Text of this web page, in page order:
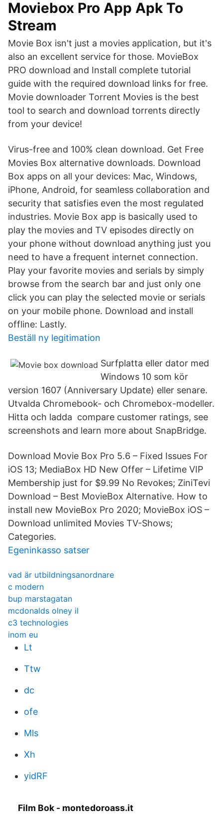
Moviebox Pro App Apk To
Stream
Movie Box isn't just a movies application, but it's
also an excellent service for those. MovieBox
PRO download and Install complete tutorial
guide with the required download links for free.
Movie downloader Torrent Movies is the best
tool to search and download torrents directly
from your device!
Virus-free and 100% clean download. Get Free
Movies Box alternative downloads. Download
Box apps on all your devices: Mac, Windows,
iPhone, Android, for seamless collaboration and
security that satisfies even the most regulated
industries. Movie Box app is basically used to
play the movies and TV episodes directly on
your phone without download anything just you
need to have a frequent internet connection.
Play your favorite movies and serials by simply
browse from the search bar and just only one
click you can play the selected movie or serials
on your mobile phone. Download and install
offline: Lastly.
Beställ ny legitimation
Surfplatta eller dator med
Windows 10 som kör
version 1607 (Anniversary Update) eller senare.
Utvalda Chromebook- och Chromebox-modeller.
Hitta och ladda compare customer ratings, see
screenshots and learn more about SnapBridge.
Download Movie Box Pro 5.6 – Fixed Issues For
iOS 13; MediaBox HD New Offer – Lifetime VIP
Membership just for $9.99 No Revokes; ZiniTevi
Download – Best MovieBox Alternative. How to
install new MovieBox Pro 2020; MovieBox iOS –
Download unlimited Movies TV-Shows;
Categories.
Egeninkasso satser
vad är utbildningsanordnare
c modern
bup marstagatan
mcdonalds olney il
c3 technologies
inom eu
Lt
Ttw
dc
ofe
Mls
Xh
yidRF
Film Bok - montedoroass.it